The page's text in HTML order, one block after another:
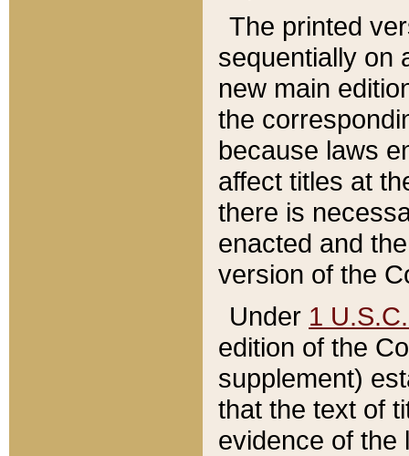
The printed
sequentially on
new main
the
because laws
affect titles at
there is
enacted and
version of the
Under 1
edition of the
supplement)
that the text of
evidence of the